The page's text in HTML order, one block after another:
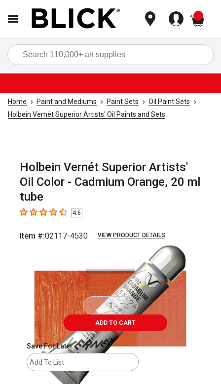
Home Paint and Mediums Paint Sets
Oil Paint Sets
Holbein Vernét Superior Artists' Oil Paints and Sets
Holbein Vernét Superior Artists'
Oil Color - Cadmium Orange, 20 ml
tube
4.6 out of 5 stars
4.6
Item #:02117-4530 VIEW PRODUCT DETAILS
ADD TO CART
Save For Later
Add To List